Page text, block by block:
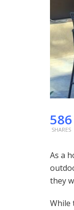
586
SHARES
As a
they
While